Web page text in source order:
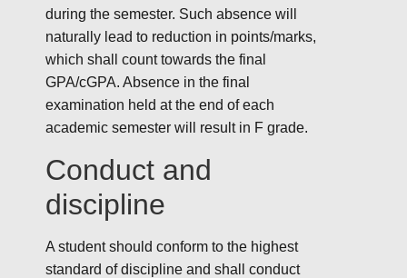
during the semester. Such absence will
naturally lead to reduction in points/marks,
which shall count towards the final
GPA/cGPA. Absence in the final
examination held at the end of each
academic semester will result in F grade.
Conduct and
discipline
A student should conform to the highest
standard of discipline and shall conduct